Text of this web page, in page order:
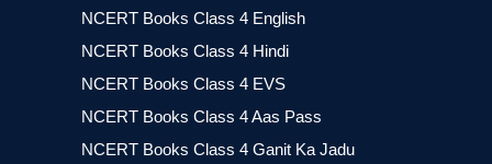
NCERT Books Class 4 English
NCERT Books Class 4 Hindi
NCERT Books Class 4 EVS
NCERT Books Class 4 Aas Pass
NCERT Books Class 4 Ganit Ka Jadu